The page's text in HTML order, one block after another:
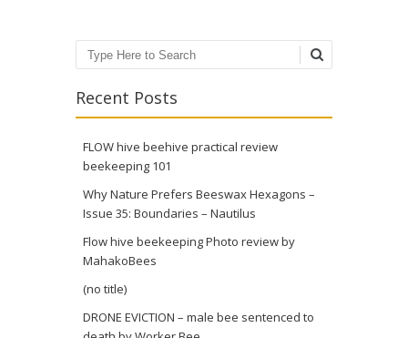
Search
Recent Posts
FLOW hive beehive practical review
beekeeping 101
Why Nature Prefers Beeswax Hexagons –
Issue 35: Boundaries – Nautilus
Flow hive beekeeping Photo review by
MahakoBees
(no title)
DRONE EVICTION – male bee sentenced to